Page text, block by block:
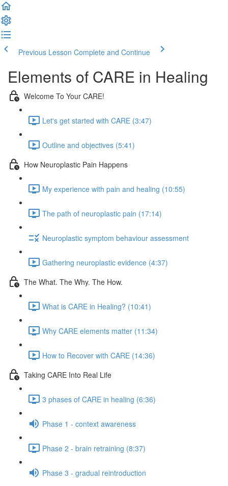
Previous Lesson Complete and Continue
Elements of CARE in Healing
Welcome To Your CARE!
Let's get started with CARE (3:47)
Outline and objectives (5:41)
How Neuroplastic Pain Happens
My experience with pain and healing (10:55)
The path of neuroplastic pain (17:14)
Neuroplastic symptom behaviour assessment
Gathering neuroplastic evidence (4:37)
The What. The Why. The How.
What is CARE in Healing? (10:41)
Why CARE elements matter (11:34)
How to Recover with CARE (14:36)
Taking CARE Into Real Life
3 phases of CARE in healing (6:36)
Phase 1 - context awareness
Phase 2 - brain retraining (8:37)
Phase 3 - gradual reintroduction